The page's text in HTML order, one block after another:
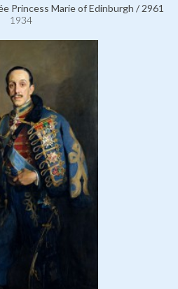
Princess Marie of Edinburgh / 2961
1934